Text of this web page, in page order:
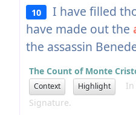
10
I have filled
have made out the
the assassin
The Count of Monte
Context Highlight
In
Signature.